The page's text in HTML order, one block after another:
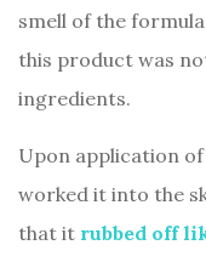
smell of the
this product was
ingredients.
Upon application
worked it into the
that it rubbed off